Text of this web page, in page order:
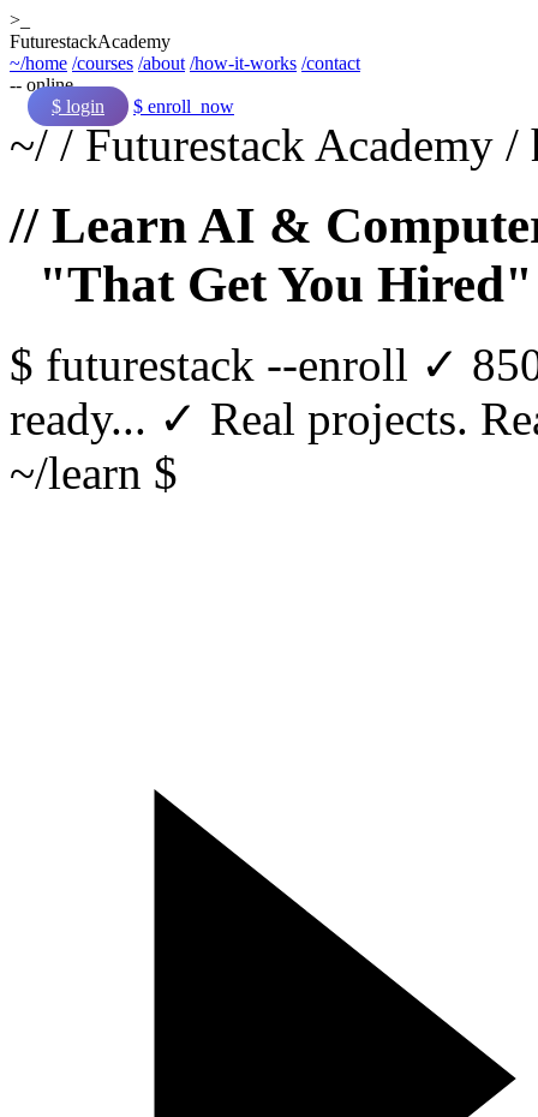
>_
FuturestackAcademy
~/home /courses /about /how-it-works /contact
-- online
$ login
$ enroll_now
~/ / Futurestack Academy /
// Learn AI &
"That Get You Hired"
$ futurestack --enroll ✓
ready... ✓ Real projects.
~/learn $